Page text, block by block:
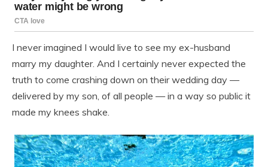
I never imagined I would live to see my ex-husband
marry my daughter. And I certainly never expected the
truth to come crashing down on their wedding day —
delivered by my son, of all people — in a way so public it
made my knees shake.